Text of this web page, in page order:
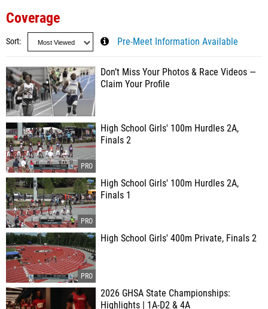
Coverage
Sort Pre-Meet Information Available
Don’t Miss Your Photos & Race Videos —
Claim Your Profile
High School Girls' 100m Hurdles 2A,
Finals 2
High School Girls' 100m Hurdles 2A,
Finals 1
High School Girls' 400m Private, Finals 2
2026 GHSA State Championships:
Highlights | 1A-D2 & 4A